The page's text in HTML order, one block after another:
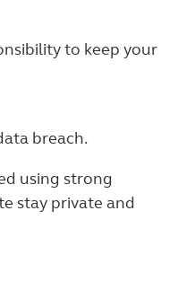
to keep your
breach.
using strong
stay private and